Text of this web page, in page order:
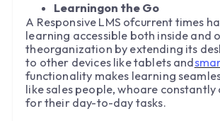
Learningon the Go
A Responsive LMS ofcurrent times
learning accessible both inside and
theorganization by extending its
to other devices like tablets and
functionality makes learning
like sales people, whoare constantly
for their day-to-day tasks.